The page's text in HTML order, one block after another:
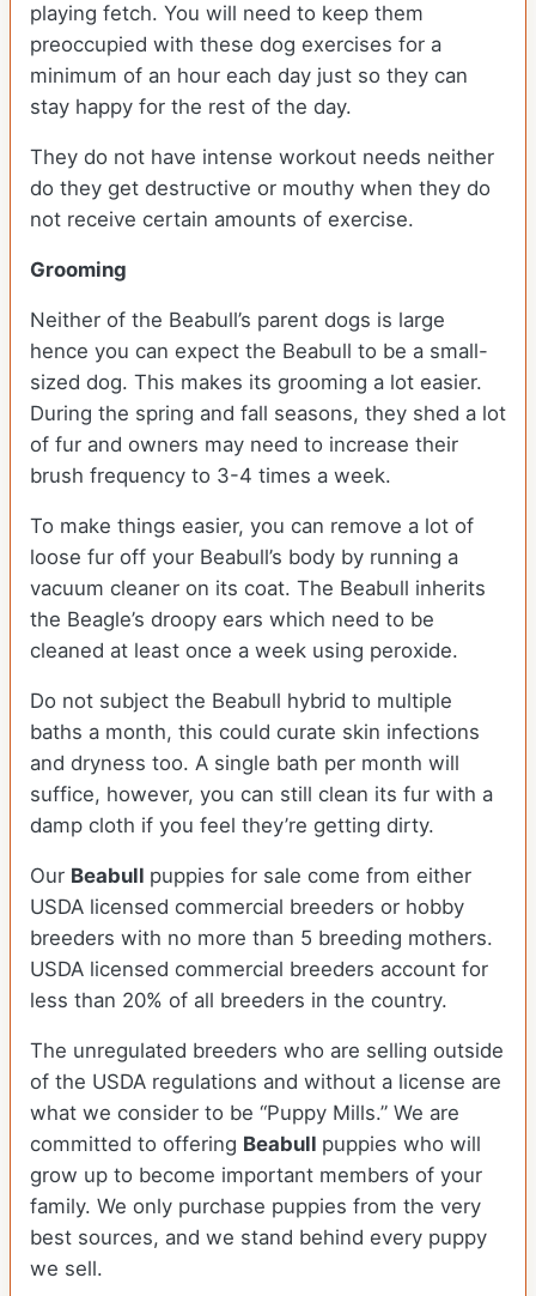
playing fetch. You will need to keep them
preoccupied with these dog exercises for a
minimum of an hour each day just so they can
stay happy for the rest of the day.
They do not have intense workout needs neither
do they get destructive or mouthy when they do
not receive certain amounts of exercise.
Grooming
Neither of the Beabull’s parent dogs is large
hence you can expect the Beabull to be a small-
sized dog. This makes its grooming a lot easier.
During the spring and fall seasons, they shed a lot
of fur and owners may need to increase their
brush frequency to 3-4 times a week.
To make things easier, you can remove a lot of
loose fur off your Beabull’s body by running a
vacuum cleaner on its coat. The Beabull inherits
the Beagle’s droopy ears which need to be
cleaned at least once a week using peroxide.
Do not subject the Beabull hybrid to multiple
baths a month, this could curate skin infections
and dryness too. A single bath per month will
suffice, however, you can still clean its fur with a
damp cloth if you feel they’re getting dirty.
Our Beabull puppies for sale come from either
USDA licensed commercial breeders or hobby
breeders with no more than 5 breeding mothers.
USDA licensed commercial breeders account for
less than 20% of all breeders in the country.
The unregulated breeders who are selling outside
of the USDA regulations and without a license are
what we consider to be “Puppy Mills.” We are
committed to offering Beabull puppies who will
grow up to become important members of your
family. We only purchase puppies from the very
best sources, and we stand behind every puppy
we sell.